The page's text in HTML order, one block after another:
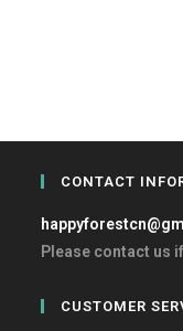
CONTACT
Please contact us
CUSTOMER